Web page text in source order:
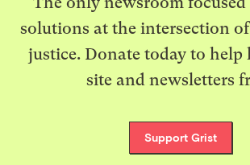
solutions at the intersection
justice. Donate today to help
site and newsletters
Support Grist